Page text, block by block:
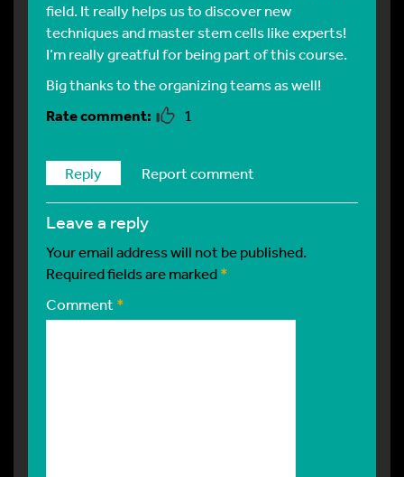
field. It really helps us to discover new
techniques and master stem cells like experts!
I’m really greatful for being part of this course.
Big thanks to the organizing teams as well!
1
Reply Report comment
leave a reply
Your email address will not be published.
Required fields are marked*
Comment *